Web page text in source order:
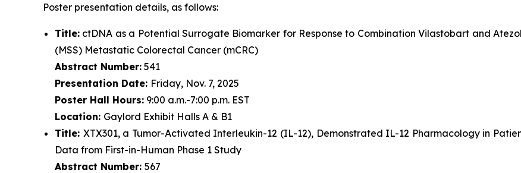
Poster presentation details, as follows:
Title: ctDNA as a Potential Surrogate Biomarker for Response to Combination Vilastobart and
(MSS) Metastatic Colorectal Cancer (mCRC)
Abstract Number: 541
Presentation Date: Friday, Nov. 7, 2025
Poster Hall Hours: 9:00 a.m.-7:00 p.m. EST
Location: Gaylord Exhibit Halls A & B1
Title: XTX301, a Tumor-Activated Interleukin-12 (IL-12), Demonstrated IL-12 Pharmacology in
Data from First-in-Human Phase 1 Study
Abstract Number: 567